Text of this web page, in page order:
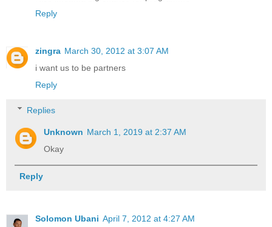
Reply
zingra March 30, 2012 at 3:07 AM
i want us to be partners
Reply
Replies
Unknown March 1, 2019 at 2:37 AM
Okay
Reply
Solomon Ubani April 7, 2012 at 4:27 AM